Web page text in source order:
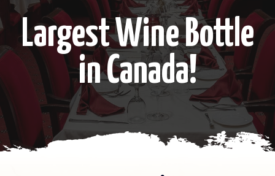
Largest Wine Bottle
in Canada!